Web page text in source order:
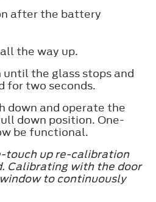
after the battery
the way up.
the glass stops and
for two seconds.
down and operate the
down position. One-
be functional.
touch up re-calibration
Calibrating with the door
to continuously